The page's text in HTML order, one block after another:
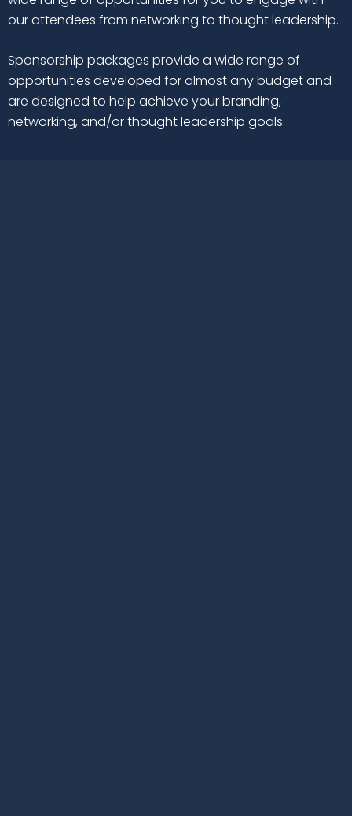
our attendees from networking to thought leadership.
Sponsorship packages provide a wide range of
opportunities developed for almost any budget and
are designed to help achieve your branding,
networking, and/or thought leadership goals.